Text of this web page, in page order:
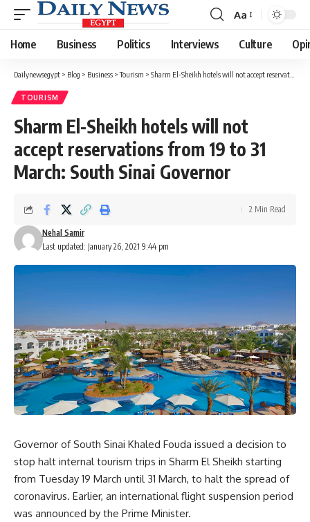
Font
Resizer
Aa
Home Business Politics Interviews Culture
Dailynewsegypt > Blog > Business >Tourism > Sharm El-Sheikh hotels will not accept reservations from 19 to 31 March: South Sinai Governor
TOURISM
Sharm El-Sheikh hotels will not
accept reservations from 19 to 31
March: South Sinai Governor
Last updated: January 26, 2021 9:44 pm
Nehal Samir
2 Min Read
Governor of South Sinai Khaled Fouda issued a decision to
stop halt internal tourism trips in Sharm El Sheikh starting
from Tuesday 19 March until 31 March, to halt the spread of
coronavirus. Earlier, an international flight suspension period
was announced by the Prime Minister.